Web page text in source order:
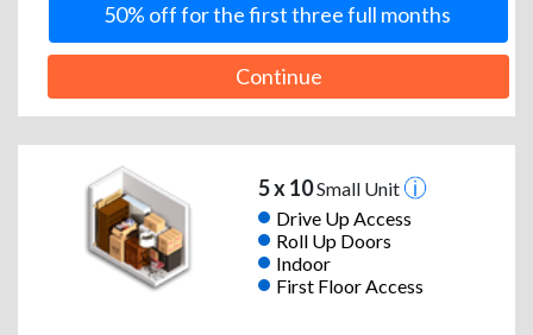
50% off for the first three full months
Continue
5 x 10Small Unit
Drive Up Access
Roll Up Doors
Indoor
First Floor Access